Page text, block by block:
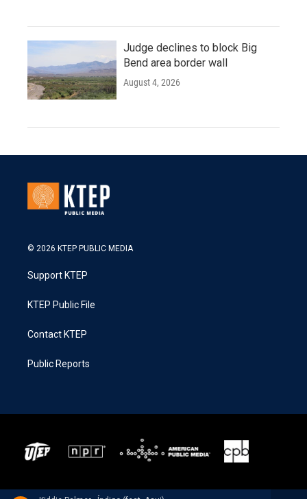
Judge declines to block Big
Bend area border wall
August 4, 2026
© 2026 KTEP PUBLIC MEDIA
Support KTEP
KTEP Public File
Contact KTEP
Public Reports